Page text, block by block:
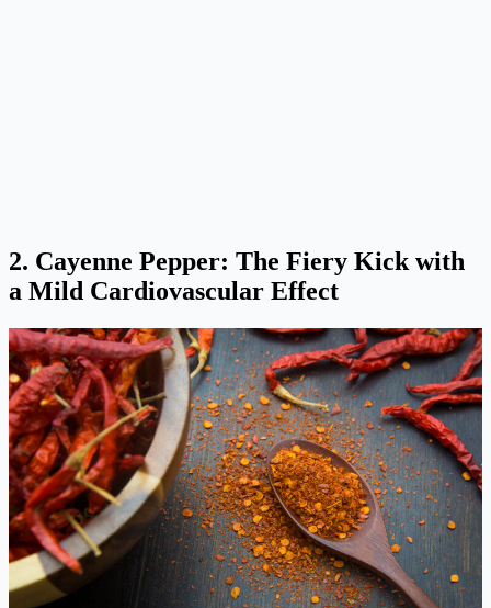
2. Cayenne Pepper: The Fiery Kick with
a Mild Cardiovascular Effect